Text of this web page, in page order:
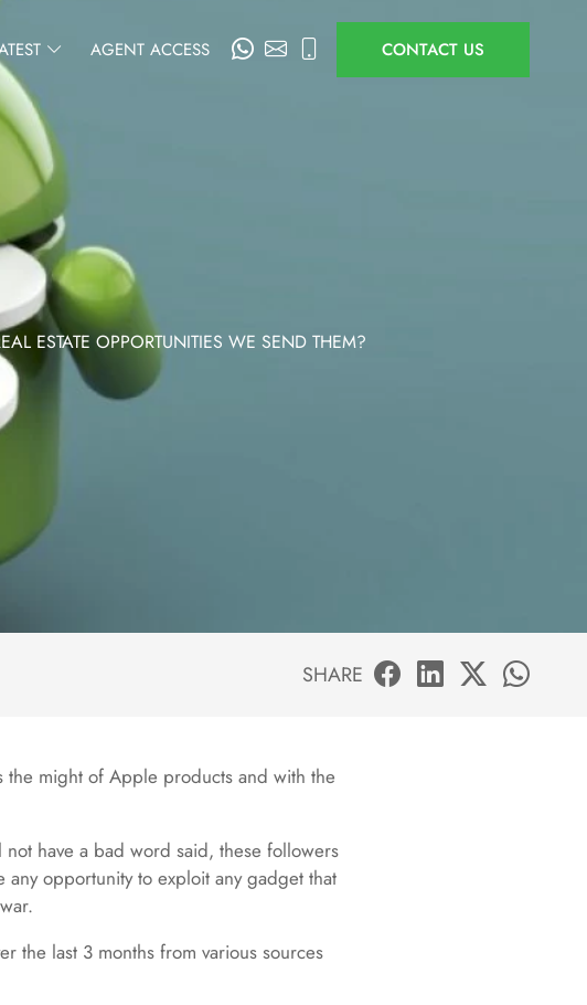
AGENT ACCESS CONTACT US
ESTATE OPPORTUNITIES WE SEND THEM?
SHARE
might of Apple products and with the
have a bad word said, these followers
opportunity to exploit any gadget that
the last 3 months from various sources